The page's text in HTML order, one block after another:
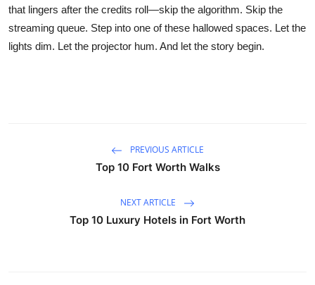
that lingers after the credits roll—skip the algorithm. Skip the
streaming queue. Step into one of these hallowed spaces. Let the
lights dim. Let the projector hum. And let the story begin.
PREVIOUS ARTICLE
Top 10 Fort Worth Walks
NEXT ARTICLE
Top 10 Luxury Hotels in Fort Worth